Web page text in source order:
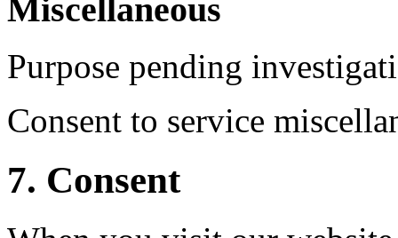
Miscellaneous
Purpose pending
Consent to service
7. Consent